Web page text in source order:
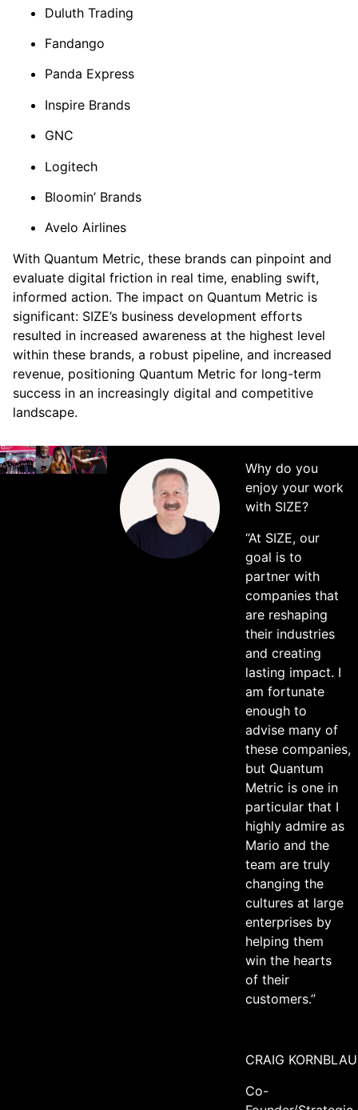
Duluth Trading
Fandango
Panda Express
Inspire Brands
GNC
Logitech
Bloomin’ Brands
Avelo Airlines
With Quantum Metric, these brands can pinpoint and
evaluate digital friction in real time, enabling swift,
informed action. The impact on Quantum Metric is
significant: SIZE’s business development efforts
resulted in increased awareness at the highest level
within these brands, a robust pipeline, and increased
revenue, positioning Quantum Metric for long-term
success in an increasingly digital and competitive
landscape.
Why do you
enjoy your work
with SIZE?
“At SIZE, our
goal is to
partner with
companies that
are reshaping
their industries
and creating
lasting impact. I
am fortunate
enough to
advise many of
these companies,
but Quantum
Metric is one in
particular that I
highly admire as
Mario and the
team are truly
changing the
cultures at large
enterprises by
helping them
win the hearts
of their
customers.”
CRAIG KORNBLAU
Co-